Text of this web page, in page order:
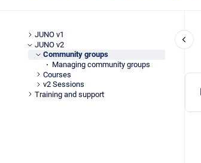
JUNO v1
JUNO v2
Community groups
Managing community groups
Courses
v2 Sessions
Training and support